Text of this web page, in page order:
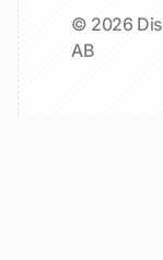
© 2026
AB